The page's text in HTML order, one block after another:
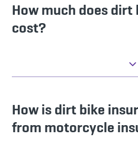
How much does dirt
cost?
How is dirt bike
from motorcycle